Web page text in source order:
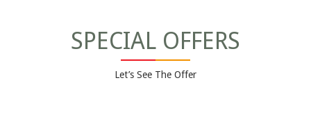
SPECIAL OFFERS
Let’s See The Offer